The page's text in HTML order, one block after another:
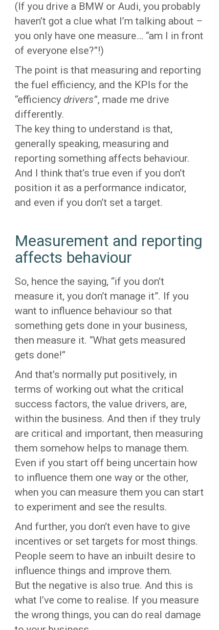
(If you drive a BMW or Audi, you probably
haven’t got a clue what I’m talking about –
you only have one measure… “am I in front
of everyone else?”!)
The point is that measuring and reporting
the fuel efficiency, and the KPIs for the
“efficiency drivers”, made me drive
differently.
The key thing to understand is that,
generally speaking, measuring and
reporting something affects behaviour.
And I think that’s true even if you don’t
position it as a performance indicator,
and even if you don’t set a target.
Measurement and reporting
affects behaviour
So, hence the saying, “if you don’t
measure it, you don’t manage it”. If you
want to influence behaviour so that
something gets done in your business,
then measure it. “What gets measured
gets done!”
And that’s normally put positively, in
terms of working out what the critical
success factors, the value drivers, are,
within the business. And then if they truly
are critical and important, then measuring
them somehow helps to manage them.
Even if you start off being uncertain how
to influence them one way or the other,
when you can measure them you can start
to experiment and see the results.
And further, you don’t even have to give
incentives or set targets for most things.
People seem to have an inbuilt desire to
influence things and improve them.
But the negative is also true. And this is
what I’ve come to realise. If you measure
the wrong things, you can do real damage